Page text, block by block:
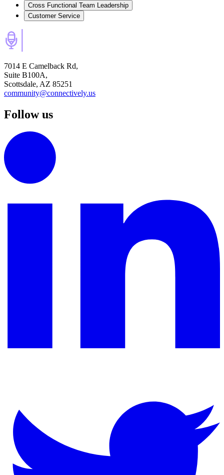
Cross Functional Team Leadership
Customer Service
7014 E Camelback Rd,
Suite B100A,
Scottsdale, AZ 85251
community@connectively.us
Follow us